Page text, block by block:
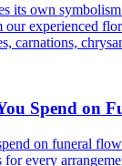
its own
experienced
carnations,
Spend on
on funeral
every